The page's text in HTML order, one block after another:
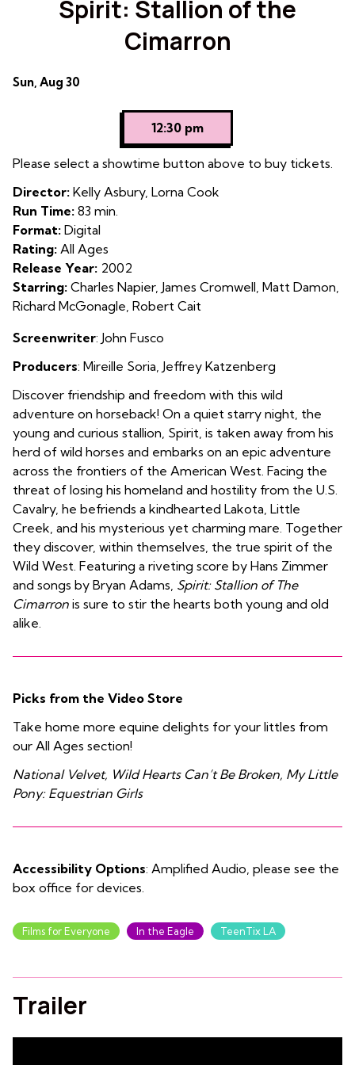
for
Spirit:
Stallion
Cimarron
Spirit: Stallion of the
Cimarron
Dates
Spirit:
of
the
Cimarron
Sun, Aug 30
12:30 pm
Please select a showtime button above to buy tickets.
Director: Kelly Asbury, Lorna Cook
Run Time: 83 min.
Format: Digital
Rating: All Ages
Release Year: 2002
Starring: Charles Napier, James Cromwell, Matt Damon,
Richard McGonagle, Robert Cait
Screenwriter: John Fusco
Producers: Mireille Soria, Jeffrey Katzenberg
Discover friendship and freedom with this wild
adventure on horseback! On a quiet starry night, the
young and curious stallion, Spirit, is taken away from his
herd of wild horses and embarks on an epic adventure
across the frontiers of the American West. Facing the
threat of losing his homeland and hostility from the U.S.
Cavalry, he befriends a kindhearted Lakota, Little
Creek, and his mysterious yet charming mare. Together
they discover, within themselves, the true spirit of the
Wild West. Featuring a riveting score by Hans Zimmer
and songs by Bryan Adams, Spirit: Stallion of The
Cimarron is sure to stir the hearts both young and old
alike.
Picks from the Video Store
Take home more equine delights for your littles from
our All Ages section!
National Velvet, Wild Hearts Can’t Be Broken, My Little
Pony: Equestrian Girls
Accessibility Options: Amplified Audio, please see the
box office for devices.
Films for Everyone In the Eagle TeenTix LA
Trailer